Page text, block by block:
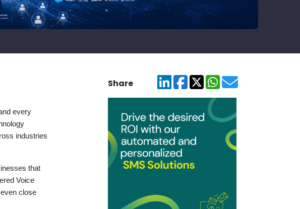
every
industries
that
Voice
close
Share